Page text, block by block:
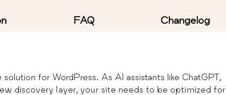
FAQ Changelog
for WordPress. As AI assistants like ChatGPT,
discovery layer, your site needs to be optimized for